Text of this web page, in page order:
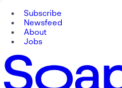
Subscribe
Newsfeed
About
Jobs